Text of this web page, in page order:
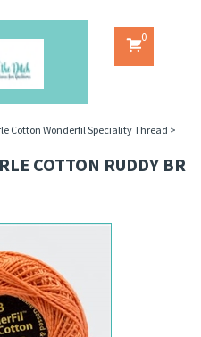
0
Cotton Wonderfil Speciality Thread >
COTTON RUDDY BR